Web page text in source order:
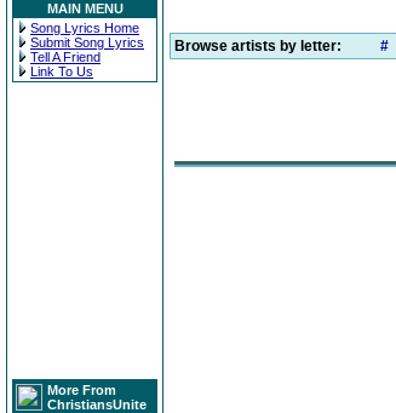
MAIN MENU
Song Lyrics Home
Submit Song Lyrics
Tell A Friend
Link To Us
More From
ChristiansUnite
Browse artists by letter: #